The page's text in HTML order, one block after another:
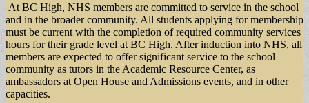
At BC High, NHS members are committed to service in the school
and in the broader community. All students applying for membership
must be current with the completion of required community services
hours for their grade level at BC High. After induction into NHS, all
members are expected to offer significant service to the school
community as tutors in the Academic Resource Center, as
ambassadors at Open House and Admissions events, and in other
capacities.